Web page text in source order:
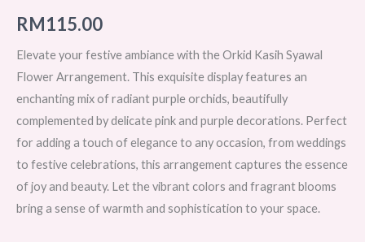
RM115.00
Elevate your festive ambiance with the Orkid Kasih Syawal
Flower Arrangement. This exquisite display features an
enchanting mix of radiant purple orchids, beautifully
complemented by delicate pink and purple decorations. Perfect
for adding a touch of elegance to any occasion, from weddings
to festive celebrations, this arrangement captures the essence
of joy and beauty. Let the vibrant colors and fragrant blooms
bring a sense of warmth and sophistication to your space.